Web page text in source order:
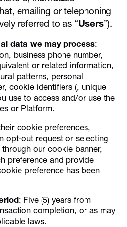
emailing or telephoning
referred to as “Users”).
data we may process:
business phone number,
or related information,
patterns, personal
cookie identifiers (, unique
use to access and/or use the
or Platform.
cookie preferences,
opt-out request or selecting
our cookie banner,
preference and provide
preference has been
: Five (5) years from
completion, or as may
laws.